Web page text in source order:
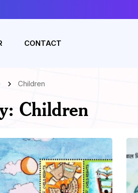
CONTACT
Children
Children